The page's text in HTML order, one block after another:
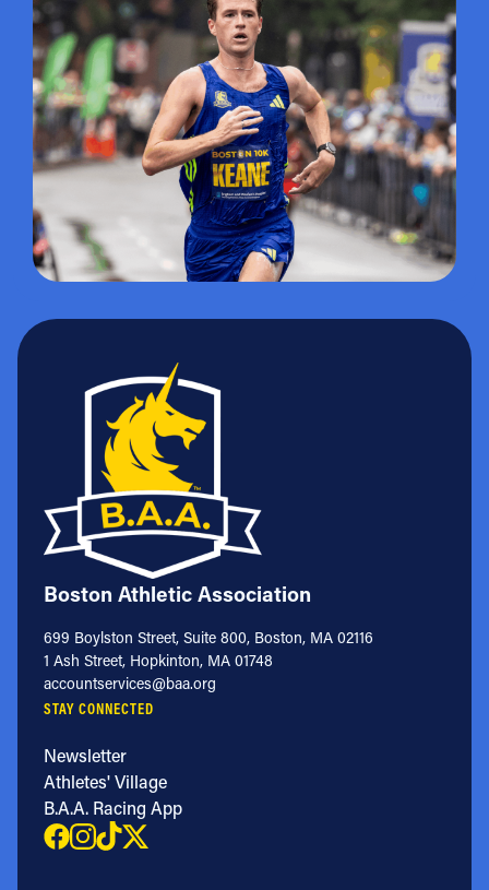
Boston Athletic Association
699 Boylston Street, Suite 800, Boston, MA 02116
1 Ash Street, Hopkinton, MA 01748
accountservices@baa.org
STAY CONNECTED
Newsletter
Athletes' Village
B.A.A. Racing App